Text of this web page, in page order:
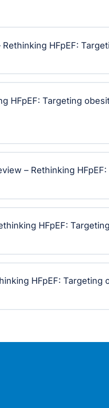
Rethinking HFpEF:
HFpEF: Targeting
HFpEF:
– Rethinking
HFpEF:
HFpEF: Targeting